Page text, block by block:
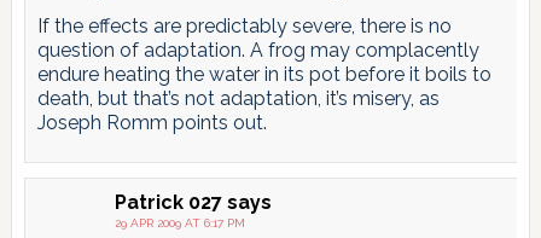
If the effects are predictably severe, there is no
question of adaptation. A frog may complacently
endure heating the water in its pot before it boils to
death, but that’s not adaptation, it’s misery, as
Joseph Romm points out.
Patrick 027 says
29 APR 2009 AT 6:17 PM